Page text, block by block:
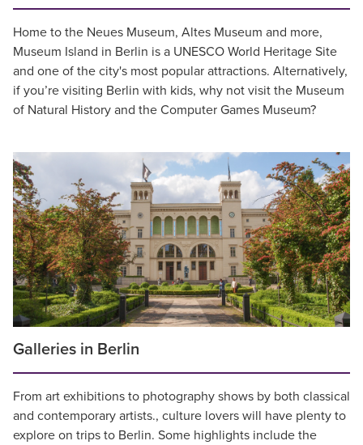
Home to the Neues Museum, Altes Museum and more,
Museum Island in Berlin is a UNESCO World Heritage Site
and one of the city's most popular attractions. Alternatively,
if you’re visiting Berlin with kids, why not visit the Museum
of Natural History and the Computer Games Museum?
Galleries in Berlin
From art exhibitions to photography shows by both classical
and contemporary artists., culture lovers will have plenty to
explore on trips to Berlin. Some highlights include the